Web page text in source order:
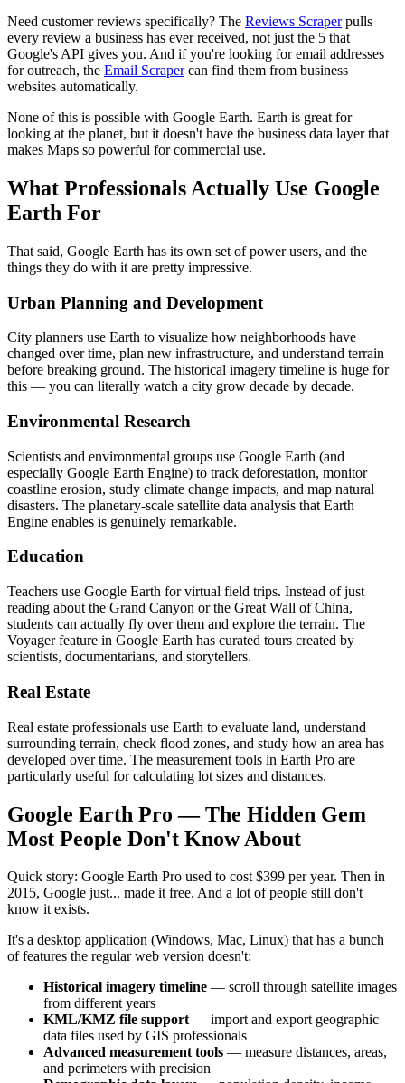
Need customer reviews specifically? The Reviews Scraperpulls
every review a business has ever received, not just the 5 that
Google's API gives you. And if you're looking for email addresses
for outreach, the Email Scrapercan find them from business
websites automatically.
None of this is possible with Google Earth. Earth is great for
looking at the planet, but it doesn't have the business data layer that
makes Maps so powerful for commercial use.
What Professionals Actually Use Google
Earth For
That said, Google Earth has its own set of power users, and the
things they do with it are pretty impressive.
Urban Planning and Development
City planners use Earth to visualize how neighborhoods have
changed over time, plan new infrastructure, and understand terrain
before breaking ground. The historical imagery timeline is huge for
this — you can literally watch a city grow decade by decade.
Environmental Research
Scientists and environmental groups use Google Earth (and
especially Google Earth Engine) to track deforestation, monitor
coastline erosion, study climate change impacts, and map natural
disasters. The planetary-scale satellite data analysis that Earth
Engine enables is genuinely remarkable.
Education
Teachers use Google Earth for virtual field trips. Instead of just
reading about the Grand Canyon or the Great Wall of China,
students can actually fly over them and explore the terrain. The
Voyager feature in Google Earth has curated tours created by
scientists, documentarians, and storytellers.
Real Estate
Real estate professionals use Earth to evaluate land, understand
surrounding terrain, check flood zones, and study how an area has
developed over time. The measurement tools in Earth Pro are
particularly useful for calculating lot sizes and distances.
Google Earth Pro — The Hidden Gem
Most People Don't Know About
Quick story: Google Earth Pro used to cost $399 per year. Then in
2015, Google just... made it free. And a lot of people still don't
know it exists.
It's a desktop application (Windows, Mac, Linux) that has a bunch
of features the regular web version doesn't:
Historical imagery timeline — scroll through satellite images
from different years
KML/KMZ file support— import and export geographic
data files used by GIS professionals
Advanced measurement tools — measure distances, areas,
and perimeters with precision